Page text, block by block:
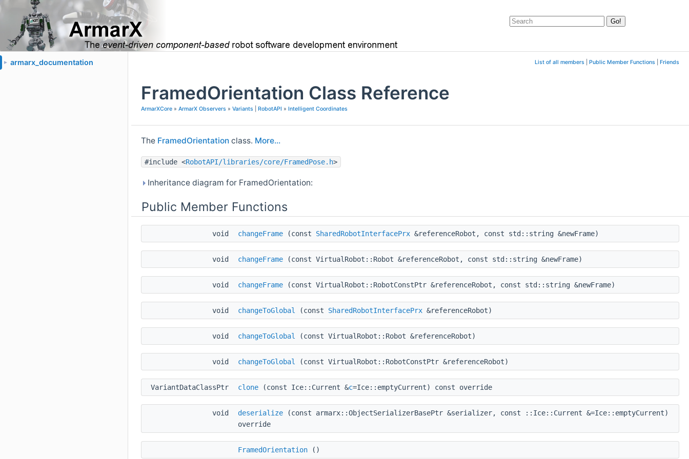
► armarx_documentation List of all members Public Member Functions Friends
FramedOrientation Class Reference
ArmarXCore » ArmarX Observers » Variants RobotAPI » Intelligent Coordinates
The FramedOrientation class. More...
#include <RobotAPI/libraries/core/FramedPose.h>
Inheritance diagram for FramedOrientation:
Public Member Functions
void changeFrame (const SharedRobotInterfacePrx &referenceRobot, const std::string &newFrame)
void changeFrame (const VirtualRobot::Robot &referenceRobot, const std::string &newFrame)
void changeFrame (const VirtualRobot::RobotConstPtr &referenceRobot, const std::string &newFrame)
void changeToGlobal (const SharedRobotInterfacePrx &referenceRobot)
void changeToGlobal (const VirtualRobot::Robot &referenceRobot)
void changeToGlobal (const VirtualRobot::RobotConstPtr &referenceRobot)
VariantDataClassPtr clone (const Ice::Current &c=Ice::emptyCurrent) const override
void deserialize (const armarx::ObjectSerializerBasePtr &serializer, const ::Ice::Current &=Ice::emptyCurrent)
override
FramedOrientation ()